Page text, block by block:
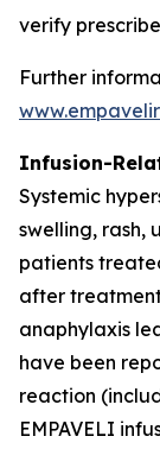
verify
Further
Infusion-
Systemic
swelling, rash,
patients
after
anaphylaxis
have been
reaction
EMPAVELI